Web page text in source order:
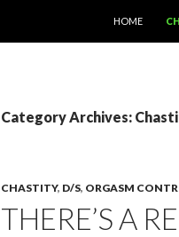
HOME
Category Archives:
CHASTITY, D/S, ORGASM
THERE’S A